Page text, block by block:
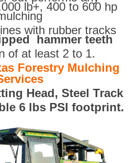
lb+, 400 to 600 hp
with rubber tracks
hammer teeth
of at least 2 to 1.
Forestry Mulching
Head, Steel Track
6 lbs PSI footprint.